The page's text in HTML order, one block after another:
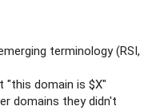
terminology (RSI,
"this domain is $X"
domains they didn't